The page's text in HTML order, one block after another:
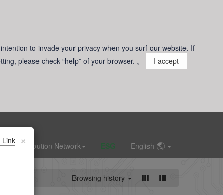
to invade your privacy when you surf our website. If
please check “help” of your browser. 。
I accept
Distribution Network ESG English
Browsing history
×
Link